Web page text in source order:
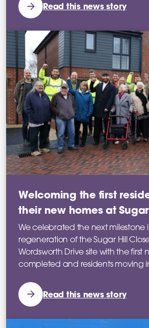
Read this news story
Welcoming the first
their new homes at
We celebrated the next milestone
regeneration of the Sugar Hill
Wordsworth Drive site with the first
completed and residents moving
Read this news story